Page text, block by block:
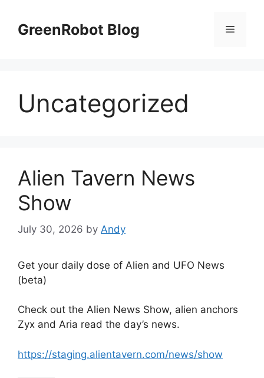
contentGreenRobot Blog Menu
Uncategorized
Alien Tavern News
Show
July 30, 2026 by Andy
Get your daily dose of Alien and UFO News
(beta)
Check out the Alien News Show, alien anchors
Zyx and Aria read the day’s news.
https://staging.alientavern.com/news/show